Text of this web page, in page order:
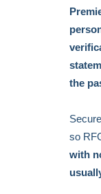
the
so
with